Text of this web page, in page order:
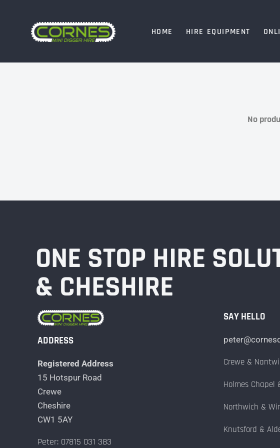
HOME HIRE EQUIPMENT
No
ONE STOP HIRE
& CHESHIRE
ADDRESS
Registered Address
15 Hotspur Road
Crewe
Cheshire
CW1 5AY
Peter: 07815 031 383
SAY HELLO
Crewe &
Holmes Chapel
Northwich &
Knutsford &